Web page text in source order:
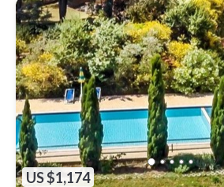
US $1,174